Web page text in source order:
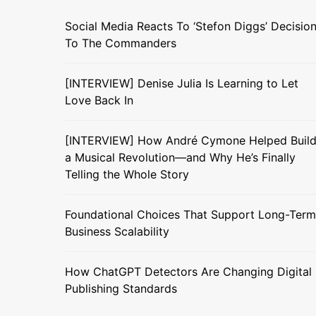
Social Media Reacts To ‘Stefon Diggs’ Decision
To The Commanders
[INTERVIEW] Denise Julia Is Learning to Let
Love Back In
[INTERVIEW] How André Cymone Helped Build
a Musical Revolution—and Why He’s Finally
Telling the Whole Story
Foundational Choices That Support Long-Term
Business Scalability
How ChatGPT Detectors Are Changing Digital
Publishing Standards